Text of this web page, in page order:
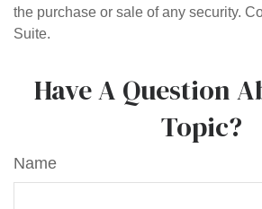
the purchase or sale of any security.
Suite.
Have A Question
Topic?
Name